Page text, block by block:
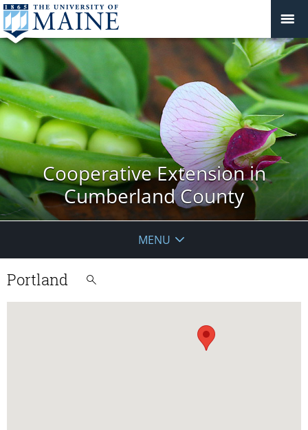
Cooperative Extension in
Cumberland County
MENU
Portland